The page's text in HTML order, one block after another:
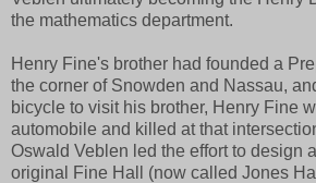
the mathematics department.
Henry Fine's brother had founded a
the corner of Snowden and Nassau,
bicycle to visit his brother, Henry Fine
automobile and killed at that
Oswald Veblen led the effort to design
original Fine Hall (now called Jones